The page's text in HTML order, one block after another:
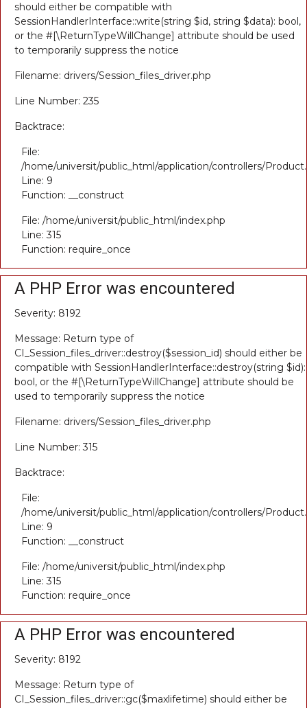
should either be compatible with
SessionHandlerInterface::write(string $id, string $data): bool,
or the #[\ReturnTypeWillChange] attribute should be used
to temporarily suppress the notice
Filename: drivers/Session_files_driver.php
Line Number: 235
Backtrace:
File:
/home/universit/public_html/application/controllers/
Line: 9
Function: __construct
File: /home/universit/public_html/index.php
Line: 315
Function: require_once
A PHP Error was encountered
Severity: 8192
Message: Return type of
CI_Session_files_driver::destroy($session_id) should either be
compatible with SessionHandlerInterface::destroy(string $id):
bool, or the #[\ReturnTypeWillChange] attribute should be
used to temporarily suppress the notice
Filename: drivers/Session_files_driver.php
Line Number: 315
Backtrace:
File:
/home/universit/public_html/application/controllers/
Line: 9
Function: __construct
File: /home/universit/public_html/index.php
Line: 315
Function: require_once
A PHP Error was encountered
Severity: 8192
Message: Return type of
CI_Session_files_driver::gc($maxlifetime) should either be